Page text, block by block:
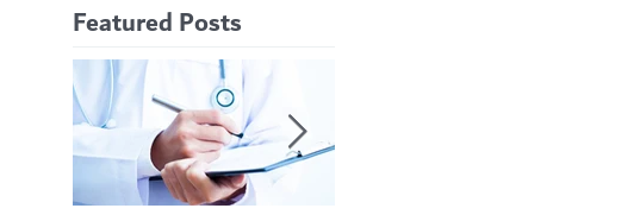
Featured Posts